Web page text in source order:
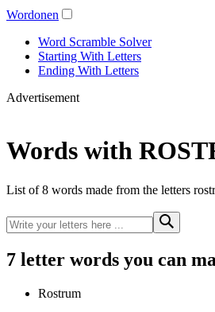
Wordonen
Word Scramble Solver
Starting With Letters
Ending With Letters
Advertisement
Words with
List of 8 words made from the letters
7 letter words you can
Rostrum